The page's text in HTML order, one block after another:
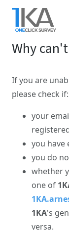
Skip
main
content
Why
If you are
please check if:
your
you have
you do
whether
one of
1KA's
versa.